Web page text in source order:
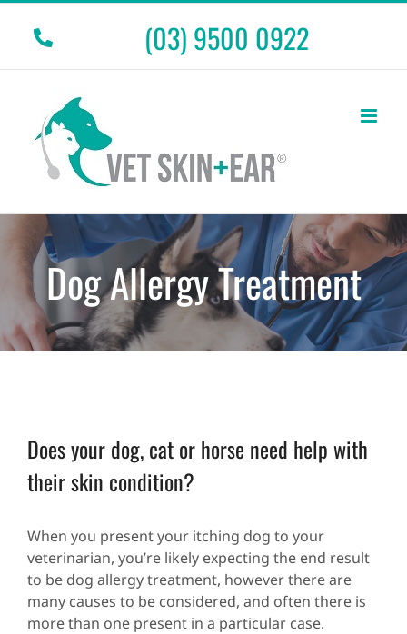
Skip
content
(03) 9500 0922
Dog Allergy Treatment
Does your dog, cat or horse need help with
their skin condition?
When you present your itching dog to your
veterinarian, you’re likely expecting the end result
to be dog allergy treatment, however there are
many causes to be considered, and often there is
more than one present in a particular case.